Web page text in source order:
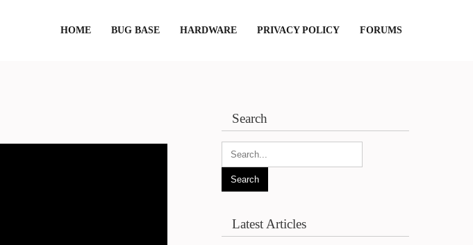
HOME BUG BASE HARDWARE PRIVACY POLICY FORUMS
Search
Latest Articles